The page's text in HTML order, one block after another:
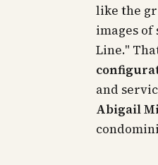
like the
images
Line."
and
Abigail